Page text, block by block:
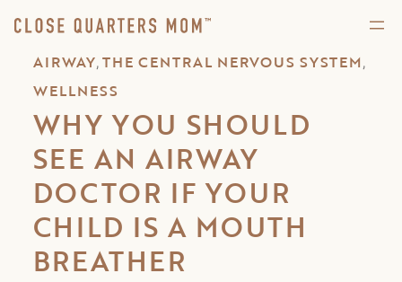
AIRWAY,THE CENTRAL NERVOUS SYSTEM,
WELLNESS
WHY YOU SHOULD
SEE AN AIRWAY
DOCTOR IF YOUR
CHILD IS A MOUTH
BREATHER